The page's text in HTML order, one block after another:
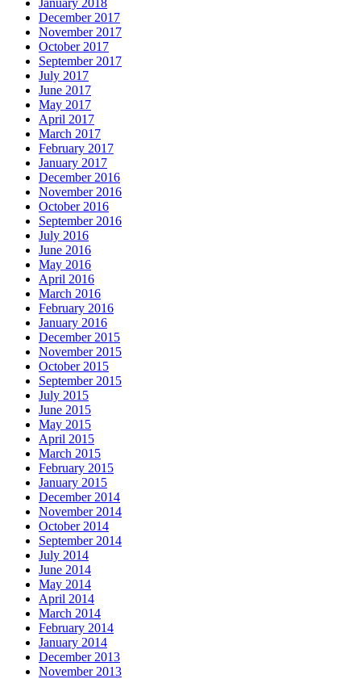
December 2017
November 2017
October 2017
September 2017
July 2017
June 2017
May 2017
April 2017
March 2017
February 2017
January 2017
December 2016
November 2016
October 2016
September 2016
July 2016
June 2016
May 2016
April 2016
March 2016
February 2016
January 2016
December 2015
November 2015
October 2015
September 2015
July 2015
June 2015
May 2015
April 2015
March 2015
February 2015
January 2015
December 2014
November 2014
October 2014
September 2014
July 2014
June 2014
May 2014
April 2014
March 2014
February 2014
January 2014
December 2013
November 2013